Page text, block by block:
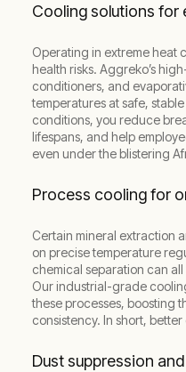
Cooling solutions for
Operating in extreme heat
health risks. Aggreko’s
conditioners, and
temperatures at safe,
conditions, you reduce
lifespans, and help
even under the blistering
Process cooling for
Certain mineral extraction
on precise temperature
chemical separation can
Our industrial-grade
these processes, boosting
consistency. In short,
Dust suppression